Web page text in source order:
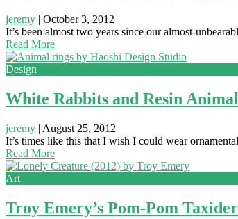
jeremy | October 3, 2012
It’s been almost two years since our almost-
Read More
Design
White Rabbits and Resin
jeremy | August 25, 2012
It’s times like this that I wish I could wear
Read More
Art
Troy Emery’s Pom-Pom